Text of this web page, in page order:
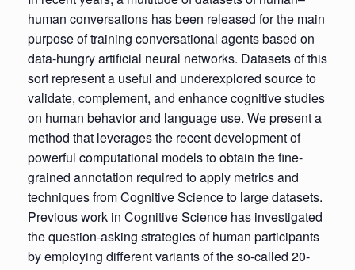
human conversations has been released for the main
purpose of training conversational agents based on
data-hungry artificial neural networks. Datasets of this
sort represent a useful and underexplored source to
validate, complement, and enhance cognitive studies
on human behavior and language use. We present a
method that leverages the recent development of
powerful computational models to obtain the fine-
grained annotation required to apply metrics and
techniques from Cognitive Science to large datasets.
Previous work in Cognitive Science has investigated
the question-asking strategies of human participants
by employing different variants of the so-called 20-